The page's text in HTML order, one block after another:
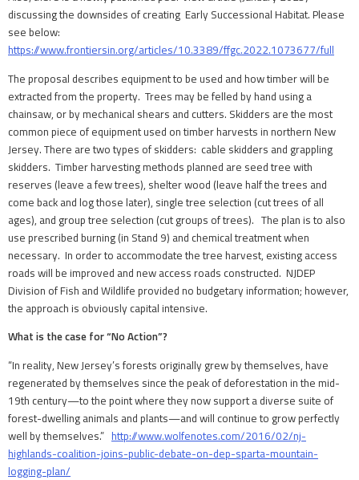
discussing the downsides of creating Early Successional Habitat. Please
see below:
https://www.frontiersin.org/articles/10.3389/ffgc.2022.1073677/full
The proposal describes equipment to be used and how timber will be
extracted from the property. Trees may be felled by hand using a
chainsaw, or by mechanical shears and cutters. Skidders are the most
common piece of equipment used on timber harvests in northern New
Jersey. There are two types of skidders: cable skidders and grappling
skidders. Timber harvesting methods planned are seed tree with
reserves (leave a few trees), shelter wood (leave half the trees and
come back and log those later), single tree selection (cut trees of all
ages), and group tree selection (cut groups of trees). The plan is to also
use prescribed burning (in Stand 9) and chemical treatment when
necessary. In order to accommodate the tree harvest, existing access
roads will be improved and new access roads constructed. NJDEP
Division of Fish and Wildlife provided no budgetary information; however,
the approach is obviously capital intensive.
What is the case for “No Action”?
“In reality, New Jersey’s forests originally grew by themselves, have
regenerated by themselves since the peak of deforestation in the mid-
19th century—to the point where they now support a diverse suite of
forest-dwelling animals and plants—and will continue to grow perfectly
well by themselves.” http://www.wolfenotes.com/2016/02/nj-
highlands-coalition-joins-public-debate-on-dep-sparta-mountain-
logging-plan/